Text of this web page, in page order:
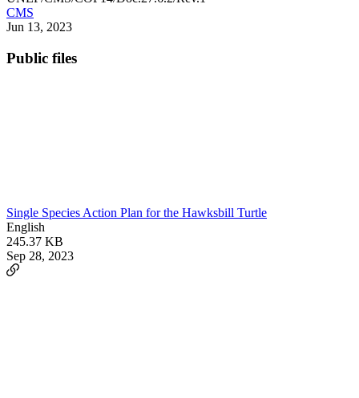
CMS
Jun 13, 2023
Public files
Single Species Action Plan for the Hawksbill Turtle
English
245.37 KB
Sep 28, 2023